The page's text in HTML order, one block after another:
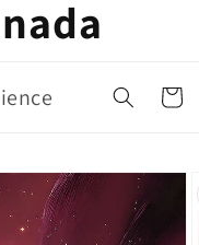
Cart